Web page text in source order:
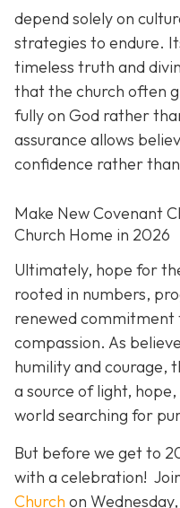
depend solely on
strategies to endure.
timeless truth and
that the church often
fully on God rather
assurance allows
confidence rather
Make New Covenant
Church Home in 2026
Ultimately, hope for
rooted in numbers,
renewed commitment
compassion. As
humility and courage,
a source of light,
world searching for
But before we get to
with a celebration!
Church on